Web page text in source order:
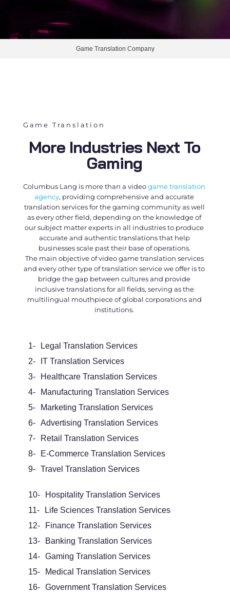
Game Translation Company
Game Translation
More Industries Next To
Gaming
Columbus Lang is more than avideogame translation
agency, providing comprehensive and accurate
translation services for the gaming community as well
as every other field, depending on the knowledge of
our subject matter experts in all industries to produce
accurate and authentic translations that help
businesses scale past their base of operations.
The main objective ofvideo game translation services
and every other type of translation service we offer is to
bridge the gap between cultures and provide
inclusive translations for all fields, serving as the
multilingual mouthpiece of global corporations and
institutions.
1-
Legal Translation Services
2-
IT Translation Services
3-
Healthcare Translation Services
4-
Manufacturing Translation Services
5-
Marketing Translation Services
6-
Advertising Translation Services
7-
Retail Translation Services
8-
E-Commerce Translation Services
9-
Travel Translation Services
10-
Hospitality Translation Services
11-
Life Sciences Translation Services
12-
Finance Translation Services
13-
Banking Translation Services
14-
Gaming Translation Services
15-
Medical Translation Services
16-
Government Translation Services